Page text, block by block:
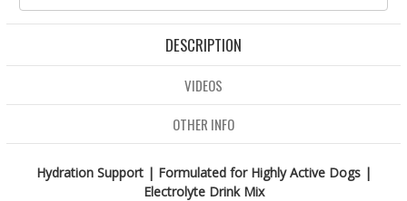
DESCRIPTION
VIDEOS
OTHER INFO
Hydration Support | Formulated for Highly Active Dogs |
Electrolyte Drink Mix